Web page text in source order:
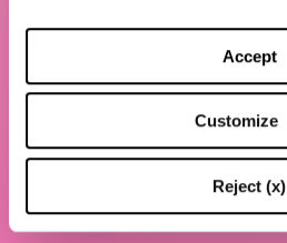
Accept
Customize
Reject (x)
LEGAL
Informativa privacy e cookie policy
Whistleblowing